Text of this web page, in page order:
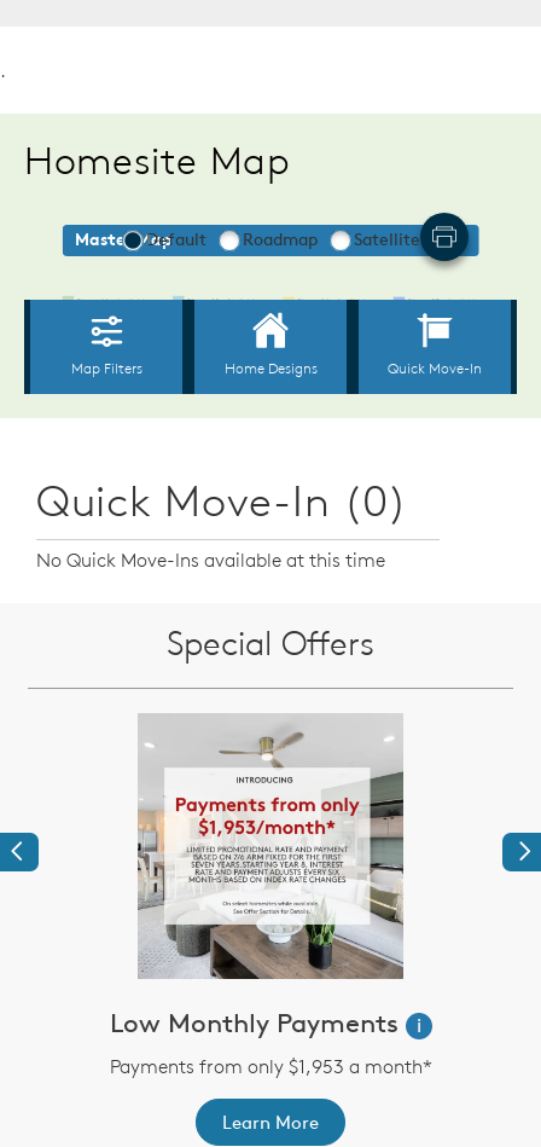
.
Homesite Map
Quick Move-In (0)
No Quick Move-Ins available at this time
Special Offers
Previous
Low Monthly Payments
i
Payments from only $1,953 a month*
Learn More